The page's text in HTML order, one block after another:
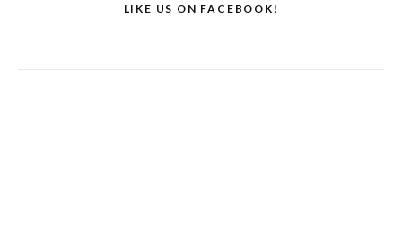
LIKE US ON FACEBOOK!